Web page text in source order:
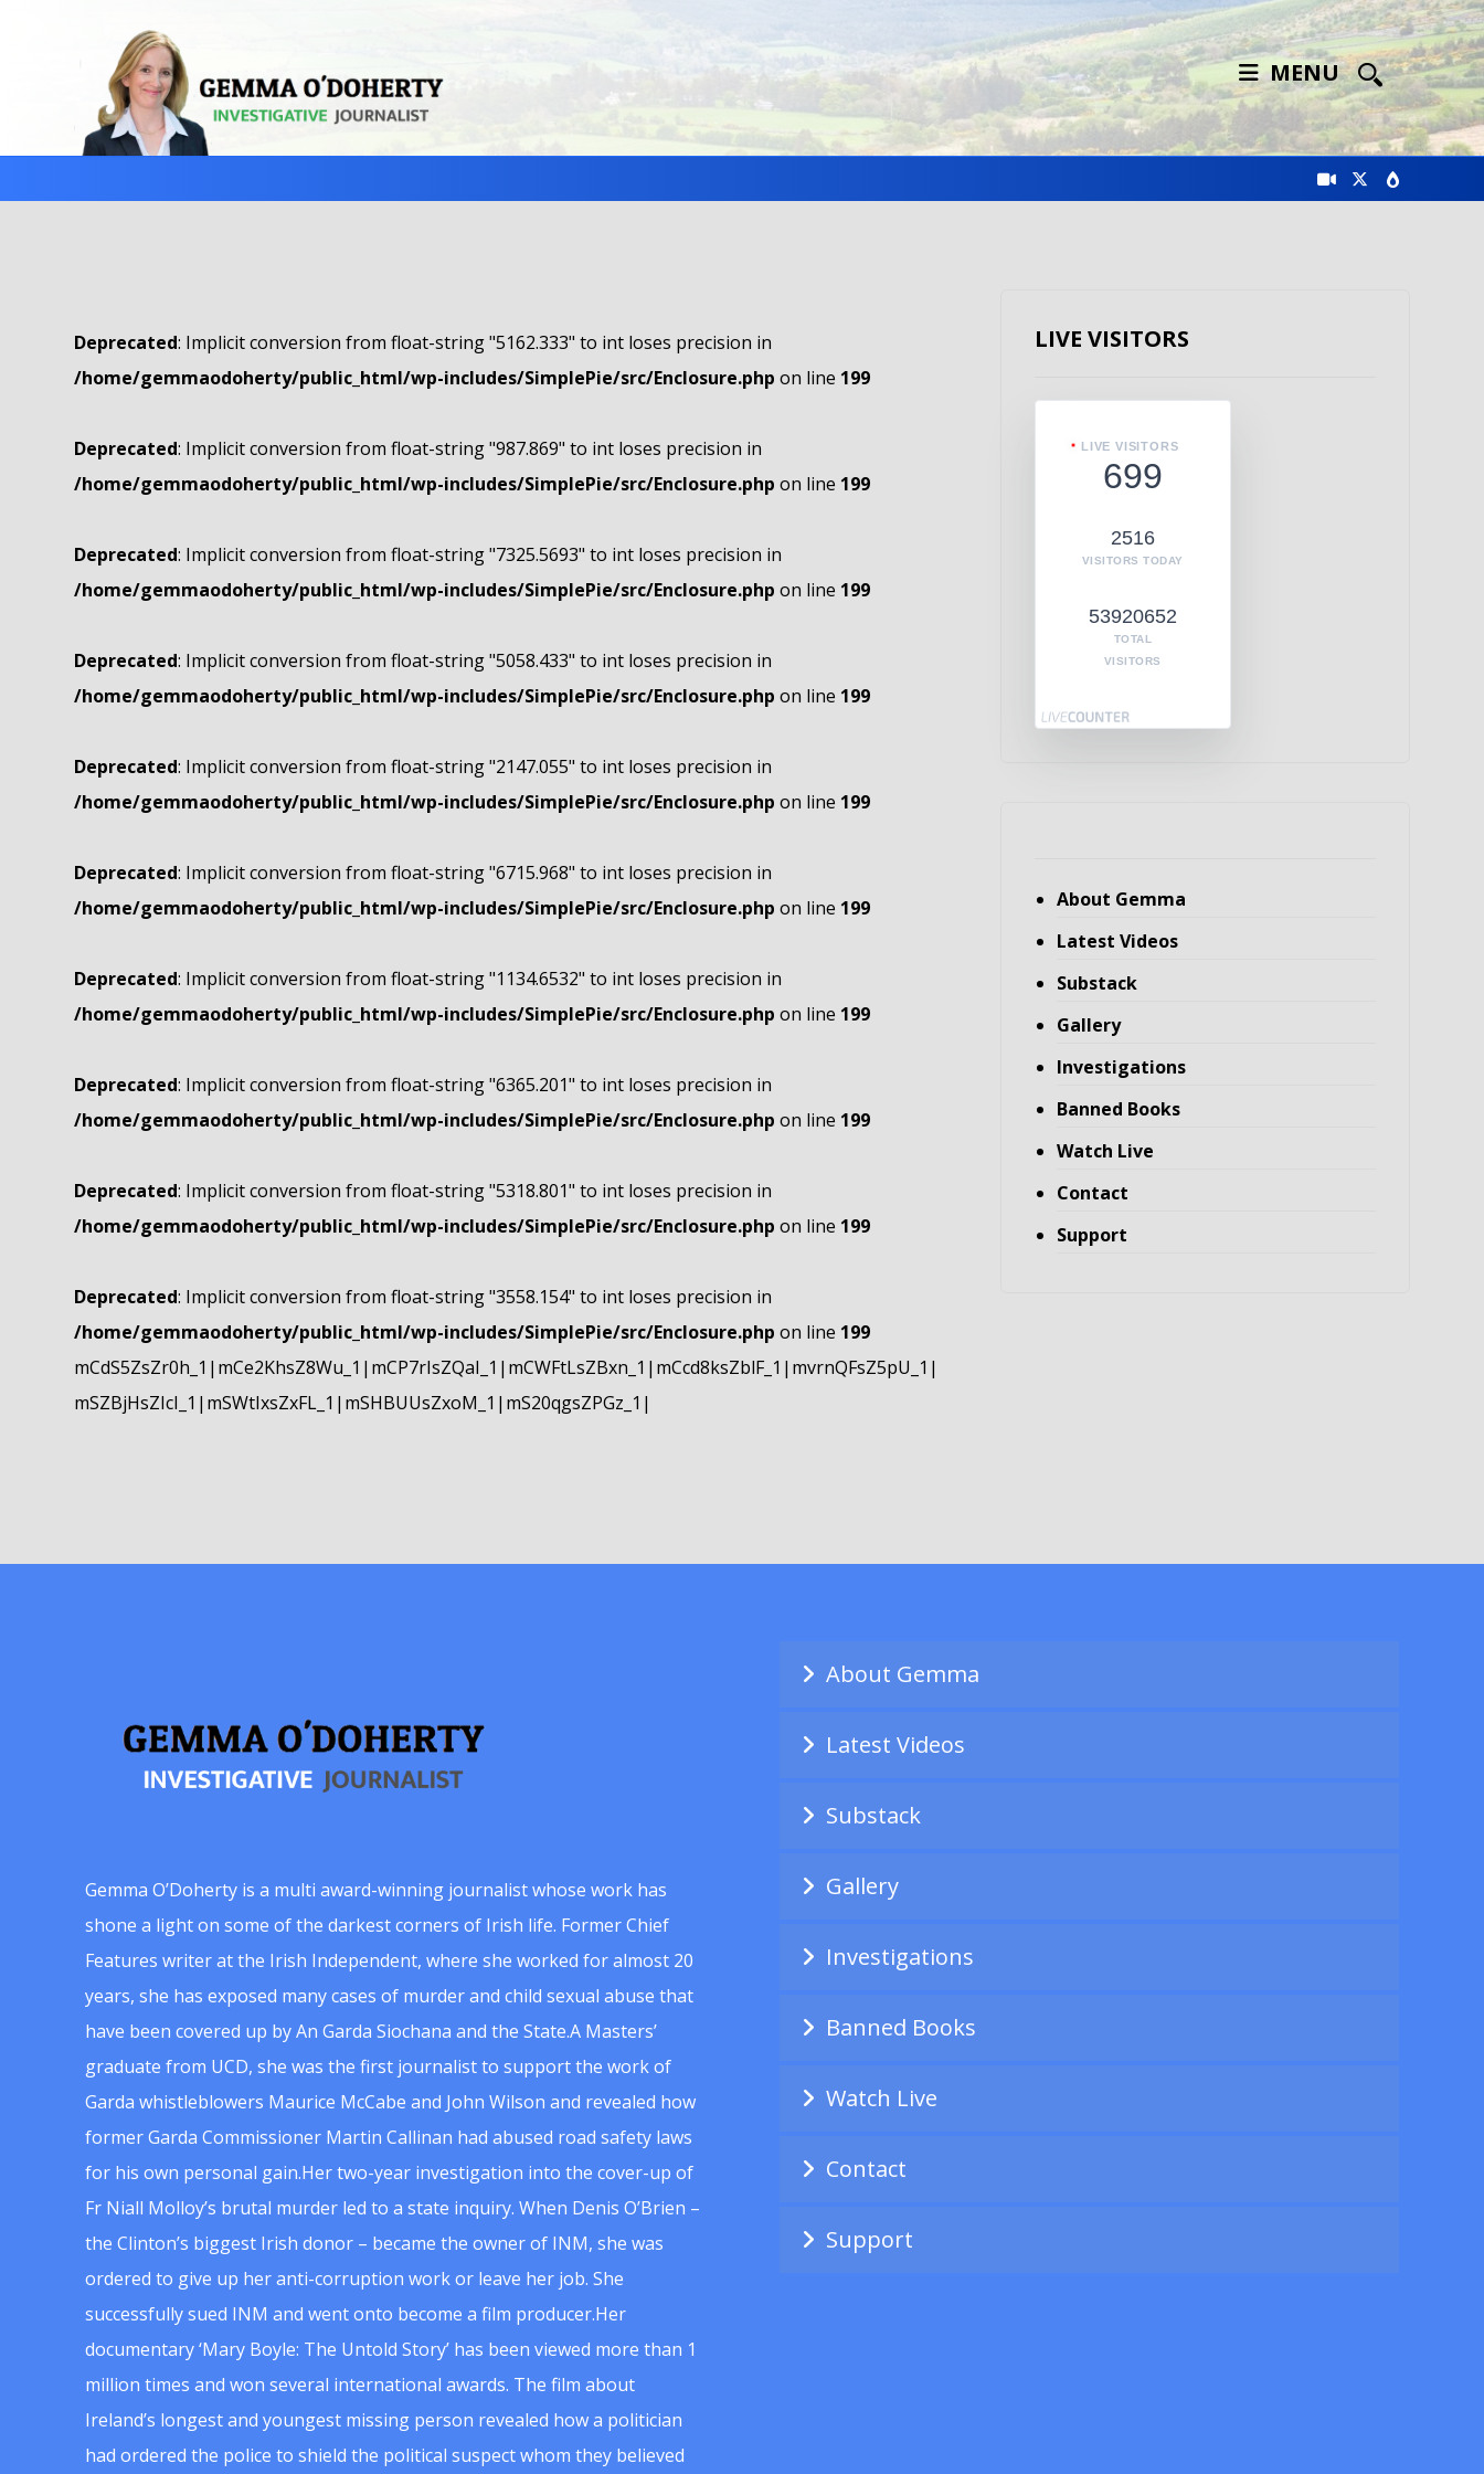
MENU
Deprecated: Implicit conversion from float-string "5162.333" to int loses precision in
/home/gemmaodoherty/public_html/wp-includes/SimplePie/src/Enclosure.php on line 199
Deprecated: Implicit conversion from float-string "987.869" to int loses precision in
/home/gemmaodoherty/public_html/wp-includes/SimplePie/src/Enclosure.php on line 199
Deprecated: Implicit conversion from float-string "7325.5693" to int loses precision in
/home/gemmaodoherty/public_html/wp-includes/SimplePie/src/Enclosure.php on line 199
Deprecated: Implicit conversion from float-string "5058.433" to int loses precision in
/home/gemmaodoherty/public_html/wp-includes/SimplePie/src/Enclosure.php on line 199
Deprecated: Implicit conversion from float-string "2147.055" to int loses precision in
/home/gemmaodoherty/public_html/wp-includes/SimplePie/src/Enclosure.php on line 199
Deprecated: Implicit conversion from float-string "6715.968" to int loses precision in
/home/gemmaodoherty/public_html/wp-includes/SimplePie/src/Enclosure.php on line 199
Deprecated: Implicit conversion from float-string "1134.6532" to int loses precision in
/home/gemmaodoherty/public_html/wp-includes/SimplePie/src/Enclosure.php on line 199
Deprecated: Implicit conversion from float-string "6365.201" to int loses precision in
/home/gemmaodoherty/public_html/wp-includes/SimplePie/src/Enclosure.php on line 199
Deprecated: Implicit conversion from float-string "5318.801" to int loses precision in
/home/gemmaodoherty/public_html/wp-includes/SimplePie/src/Enclosure.php on line 199
Deprecated: Implicit conversion from float-string "3558.154" to int loses precision in
/home/gemmaodoherty/public_html/wp-includes/SimplePie/src/Enclosure.php on line 199
mCdS5ZsZr0h_1|mCe2KhsZ8Wu_1|mCP7rIsZQaI_1|mCWFtLsZBxn_1|mCcd8ksZblF_1|mvrnQFsZ5pU_1|
mSZBjHsZIcI_1|mSWtIxsZxFL_1|mSHBUUsZxoM_1|mS20qgsZPGz_1|
LIVE VISITORS
LIVE VISITORS
699
2516
VISITORS TODAY
53920652
TOTAL
VISITORS
About Gemma
Latest Videos
Substack
Gallery
Investigations
Banned Books
Watch Live
Contact
Support
Gemma O’Doherty is a multi award-winning journalist whose work has
shone a light on some of the darkest corners of Irish life. Former Chief
Features writer at the Irish Independent, where she worked for almost 20
years, she has exposed many cases of murder and child sexual abuse that
have been covered up by An Garda Siochana and the State.A Masters’
graduate from UCD, she was the first journalist to support the work of
Garda whistleblowers Maurice McCabe and John Wilson and revealed how
former Garda Commissioner Martin Callinan had abused road safety laws
for his own personal gain.Her two-year investigation into the cover-up of
Fr Niall Molloy’s brutal murder led to a state inquiry. When Denis O’Brien –
the Clinton’s biggest Irish donor – became the owner of INM, she was
ordered to give up her anti-corruption work or leave her job. She
successfully sued INM and went onto become a film producer.Her
documentary ‘Mary Boyle: The Untold Story’ has been viewed more than 1
million times and won several international awards. The film about
Ireland’s longest and youngest missing person revealed how a politician
had ordered the police to shield the political suspect whom they believed
About Gemma
Latest Videos
Substack
Gallery
Investigations
Banned Books
Watch Live
Contact
Support